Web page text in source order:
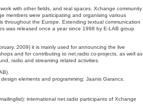
with other fields, and real spaces. Xchange community
members were participating and organising various
throughout the Europe. Extending textual communication
was released once a year since 1998 by E-LAB group
2009) it is mainly used for announcing the live
and for contributing to net.radio co-projects, as well as
radio and streaming related activities.
elements and programming: Jaanis Garancs.
international net.radio participants of Xchange